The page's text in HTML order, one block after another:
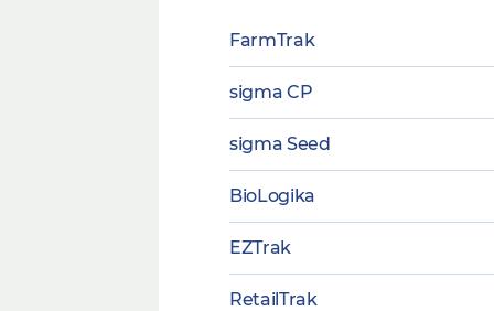
FarmTrak
sigma CP
sigma Seed
BioLogika
EZTrak
RetailTrak